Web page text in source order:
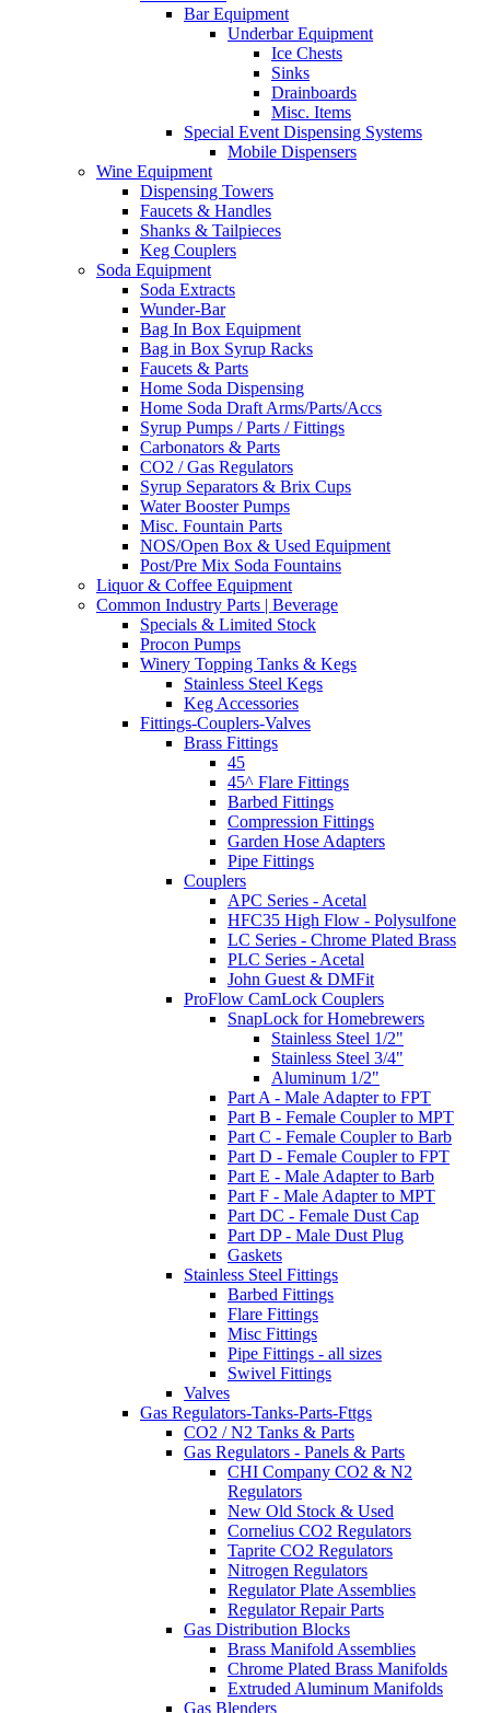
Bar Equipment
Underbar Equipment
Ice Chests
Sinks
Drainboards
Misc. Items
Special Event Dispensing Systems
Mobile Dispensers
Wine Equipment
Dispensing Towers
Faucets & Handles
Shanks & Tailpieces
Keg Couplers
Soda Equipment
Soda Extracts
Wunder-Bar
Bag In Box Equipment
Bag in Box Syrup Racks
Faucets & Parts
Home Soda Dispensing
Home Soda Draft Arms/Parts/Accs
Syrup Pumps / Parts / Fittings
Carbonators & Parts
CO2 / Gas Regulators
Syrup Separators & Brix Cups
Water Booster Pumps
Misc. Fountain Parts
NOS/Open Box & Used Equipment
Post/Pre Mix Soda Fountains
Liquor & Coffee Equipment
Common Industry Parts | Beverage
Specials & Limited Stock
Procon Pumps
Winery Topping Tanks & Kegs
Stainless Steel Kegs
Keg Accessories
Fittings-Couplers-Valves
Brass Fittings
45
45^ Flare Fittings
Barbed Fittings
Compression Fittings
Garden Hose Adapters
Pipe Fittings
Couplers
APC Series - Acetal
HFC35 High Flow - Polysulfone
LC Series - Chrome Plated Brass
PLC Series - Acetal
John Guest & DMFit
ProFlow CamLock Couplers
SnapLock for Homebrewers
Stainless Steel 1/2"
Stainless Steel 3/4"
Aluminum 1/2"
Part A - Male Adapter to FPT
Part B - Female Coupler to MPT
Part C - Female Coupler to Barb
Part D - Female Coupler to FPT
Part E - Male Adapter to Barb
Part F - Male Adapter to MPT
Part DC - Female Dust Cap
Part DP - Male Dust Plug
Gaskets
Stainless Steel Fittings
Barbed Fittings
Flare Fittings
Misc Fittings
Pipe Fittings - all sizes
Swivel Fittings
Valves
Gas Regulators-Tanks-Parts-Fttgs
CO2 / N2 Tanks & Parts
Gas Regulators - Panels & Parts
CHI Company CO2 & N2
Regulators
New Old Stock & Used
Cornelius CO2 Regulators
Taprite CO2 Regulators
Nitrogen Regulators
Regulator Plate Assemblies
Regulator Repair Parts
Gas Distribution Blocks
Brass Manifold Assemblies
Chrome Plated Brass Manifolds
Extruded Aluminum Manifolds
Gas Blenders